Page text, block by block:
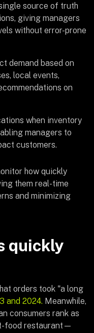
source of truth
giving managers
without error-prone
demand based on
local events,
on
when inventory
managers to
customers.
how quickly
them real-time
and minimizing
quickly
orders took "a long
and 2024. Meanwhile,
consumers rank as
food restaurant—